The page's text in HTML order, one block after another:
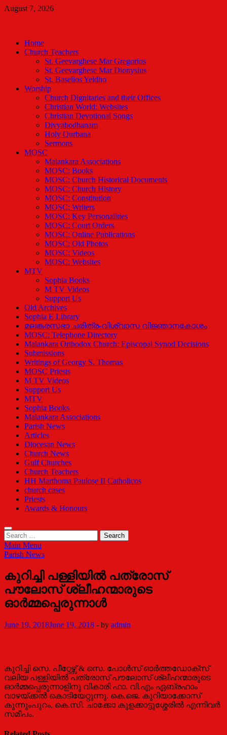
Skip
August 7, 2026
Home
Church Teachers
St. Geevarghese Mar Gregorios
St. Geevarghese Mar Dionysius
St. Baselios Yeldho
Worship
Church Dignitaries and their Offices
Christian World: Websites
Christian Devotional Songs
Divyabodhanam
Holy Qurbana
Sermons
MOSC
Malankara Associations
MOSC: Books
MOSC: Church Historical Documents
MOSC: Church History
MOSC: Constitution
MOSC: Writers
MOSC: Key Personalities
MOSC: Court Orders
MOSC: Online Publications
MOSC: Old Photos
MOSC: Videos
MOSC: Websites
MTV
Sophia Books
M TV Videos
Support Us
Old Archives
Sophia E Library
മലങ്കരസഭാ ചരിത്ര-വിശ്വാസ വിജ്ഞാനകോശം
MOSC: Telephone Directory
Malankara Orthodox Church: Episcopal Synod Decisions
Submissions
Writings of Georgy S. Thomas
MOSC Priests
M TV Videos
Support Us
MTV
Sophia Books
Malankara Associations
Parish News
Articles
Diocesan News
Church News
Gulf Churches
Church Teachers
HH Marthoma Paulose II Catholicos
church cases
Priests
Awards & Honours
Search
for:
Main Menu
Parish News
കുറിച്ചി പള്ളിയില്‍ പത്രോസ്
പൗലോസ് ശ്ലീഹന്മാരുടെ
ഓർമ്മപ്പെരുന്നാള്‍
June 19, 2018June 19, 2018 - by admin
കുറിച്ചി സെ. പീറ്റേഴ്സ് & സെ. പോൾസ് ഓർത്തഡോക്സ്
വലിയ പള്ളിയിൽ പത്രോസ് പൗലോസ് ശ്ലീഹന്മാരുടെ
ഓർമ്മപ്പെരുന്നാളിനു വികാരി ഫാ. വി.എം ഏബ്രഹാം
വാഴയ്ക്കൽ കൊടിയേറ്റുന്നു. കെ.ജെ. കുറിയാക്കോസ്
കുന്നുംപുറം, കെ.സി. ചാക്കോ കുളക്കാട്ടുശ്ശേരിൽ എന്നിവർ
സമീപം.